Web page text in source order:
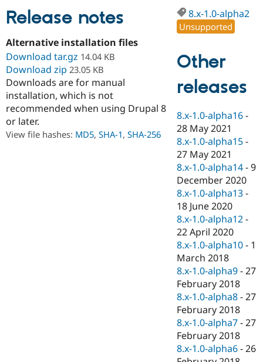
Drupal for
Education
Drupal for
eCommerce
Drupal for
Drupal for
Healthcare
Drupal for
Drupal for
Drupal for
Tourism
Developer
Drupal
Drupal
API
Modules
Themes
Recipes
Site
Issue
Provider
Partner
Find
Drupal
DrupalCon
Events
News &
Forum
Slack
Newsletters
Drupal
Donate
Become a
Maker
Become a
Sustaining
Drupal
Try Drupal CMS
Try Hosting
Release notes
Alternative installation files
Download tar.gz 14.04 KB
Download zip 23.05 KB
Downloads are for manual
installation, which is not
recommended when using Drupal 8
or later.
View file hashes: MD5, SHA-1, SHA-256
8.x-1.0-alpha2
Unsupported
Other
releases
8.x-1.0-alpha16 -
28 May 2021
8.x-1.0-alpha15 -
27 May 2021
8.x-1.0-alpha14 -9
December 2020
8.x-1.0-alpha13 -
18 June 2020
8.x-1.0-alpha12 -
22 April 2020
8.x-1.0-alpha10 - 1
March 2018
8.x-1.0-alpha9 -27
February 2018
8.x-1.0-alpha8 -27
February 2018
8.x-1.0-alpha7 -27
February 2018
8.x-1.0-alpha6 -26